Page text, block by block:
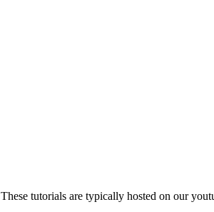
These tutorials are typically hosted on our